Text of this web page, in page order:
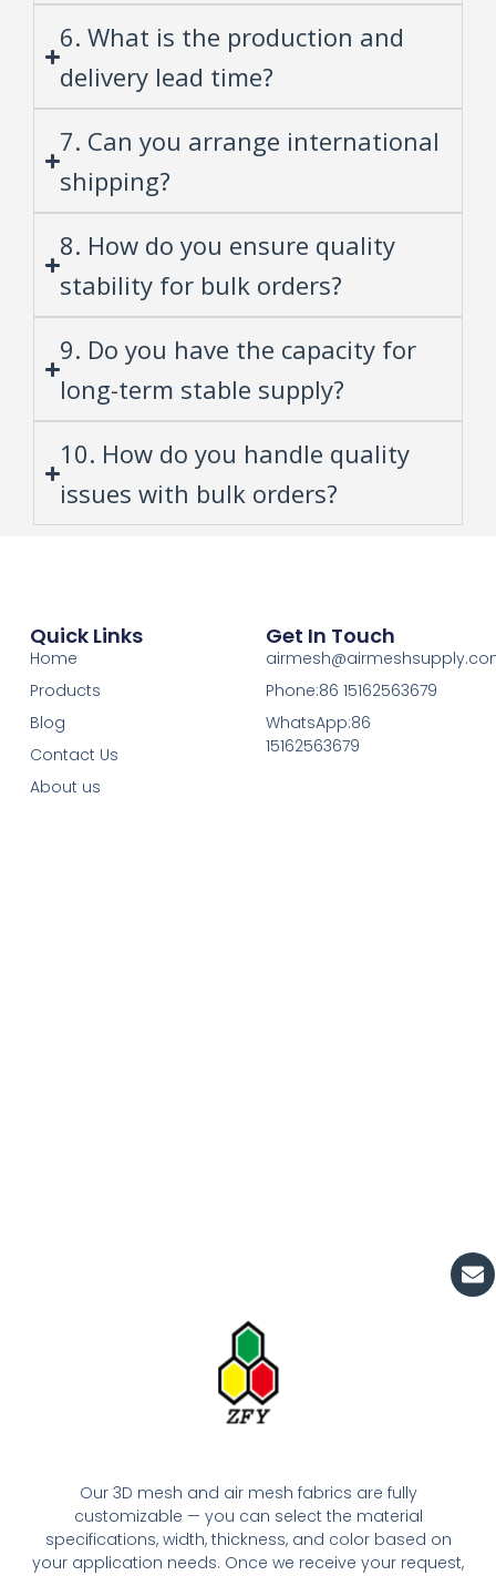
6. What is the production and
delivery lead time?
7. Can you arrange international
shipping?
8. How do you ensure quality
stability for bulk orders?
9. Do you have the capacity for
long-term stable supply?
10. How do you handle quality
issues with bulk orders?
Our 3D mesh and air mesh fabrics are fully
customizable — you can select the material
specifications, width, thickness, and color based on
your application needs. Once we receive your request,
Quick Links
Home
Products
Blog
Contact Us
About us
Get In Touch
Phone:86 15162563679
WhatsApp:86
15162563679